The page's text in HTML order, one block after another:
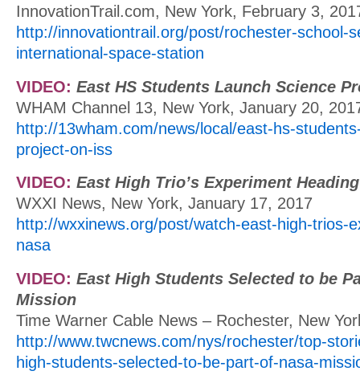
InnovationTrail.com, New York, February 3,
http://innovationtrail.org/post/rochester-school-
international-space-station
VIDEO: East HS Students Launch Science
WHAM Channel 13, New York, January 20,
http://13wham.com/news/local/east-hs-
project-on-iss
VIDEO: East High Trio’s Experiment
WXXI News, New York, January 17, 2017
http://wxxinews.org/post/watch-east-high-trios-
nasa
VIDEO: East High Students Selected to be
Mission
Time Warner Cable News – Rochester, New
http://www.twcnews.com/nys/rochester/top-
high-students-selected-to-be-part-of-nasa-